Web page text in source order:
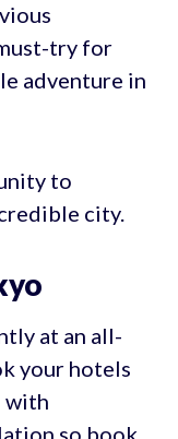
try for
adventure in
to
city.
at an all-
your hotels
with
so book